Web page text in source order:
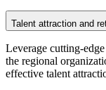
Talent attraction and
Leverage cutting-
the regional
effective talent